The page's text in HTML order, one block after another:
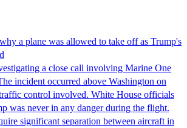
a plane was allowed to take off as Trump's
a close call involving Marine One
incident occurred above Washington on
control involved. White House officials
was never in any danger during the flight.
significant separation between aircraft in